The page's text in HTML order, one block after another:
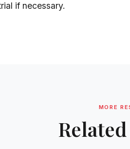
if necessary.
MORE